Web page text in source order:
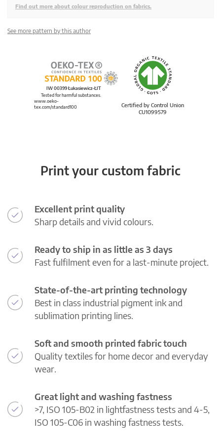
Find out more about colour reproduction on fabrics.
See more pattern by this author
Certified by Control Union
CU1099579
IW 00399 Łukasiewicz-ŁIT
Tested for harmful substances.
www.oeko-
tex.com/standard100
Print your custom fabric
Excellent print quality
Sharp details and vivid colours.
Ready to ship in as little as 3 days
Fast fulfilment even for a last-minute project.
State-of-the-art printing technology
Best in class industrial pigment ink and
sublimation printing lines.
Soft and smooth printed fabric touch
Quality textiles for home decor and everyday
wear.
Great light and washing fastness
>7, ISO 105-B02 in lightfastness tests and 4-5,
ISO 105-C06 in washing fastness tests.